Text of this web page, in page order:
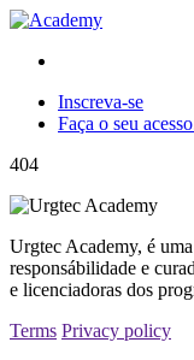
Inscreva-se
Faça o seu
404
Urgtec Academy, é
responsábilidade e
e licenciadoras dos
Terms Privacy policy